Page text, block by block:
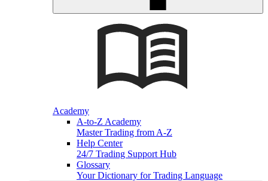
Academy
A-to-Z Academy
Master Trading from A-Z
Help Center
24/7 Trading Support Hub
Glossary
Your Dictionary for Trading Language